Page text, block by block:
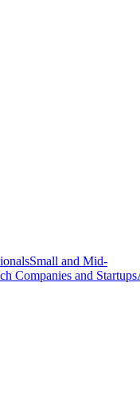
Small and Mid-
Companies and Startups